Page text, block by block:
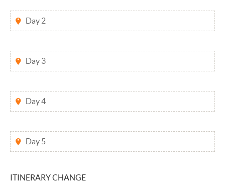
Day 2
Day 3
Day 4
Day 5
ITINERARY CHANGE